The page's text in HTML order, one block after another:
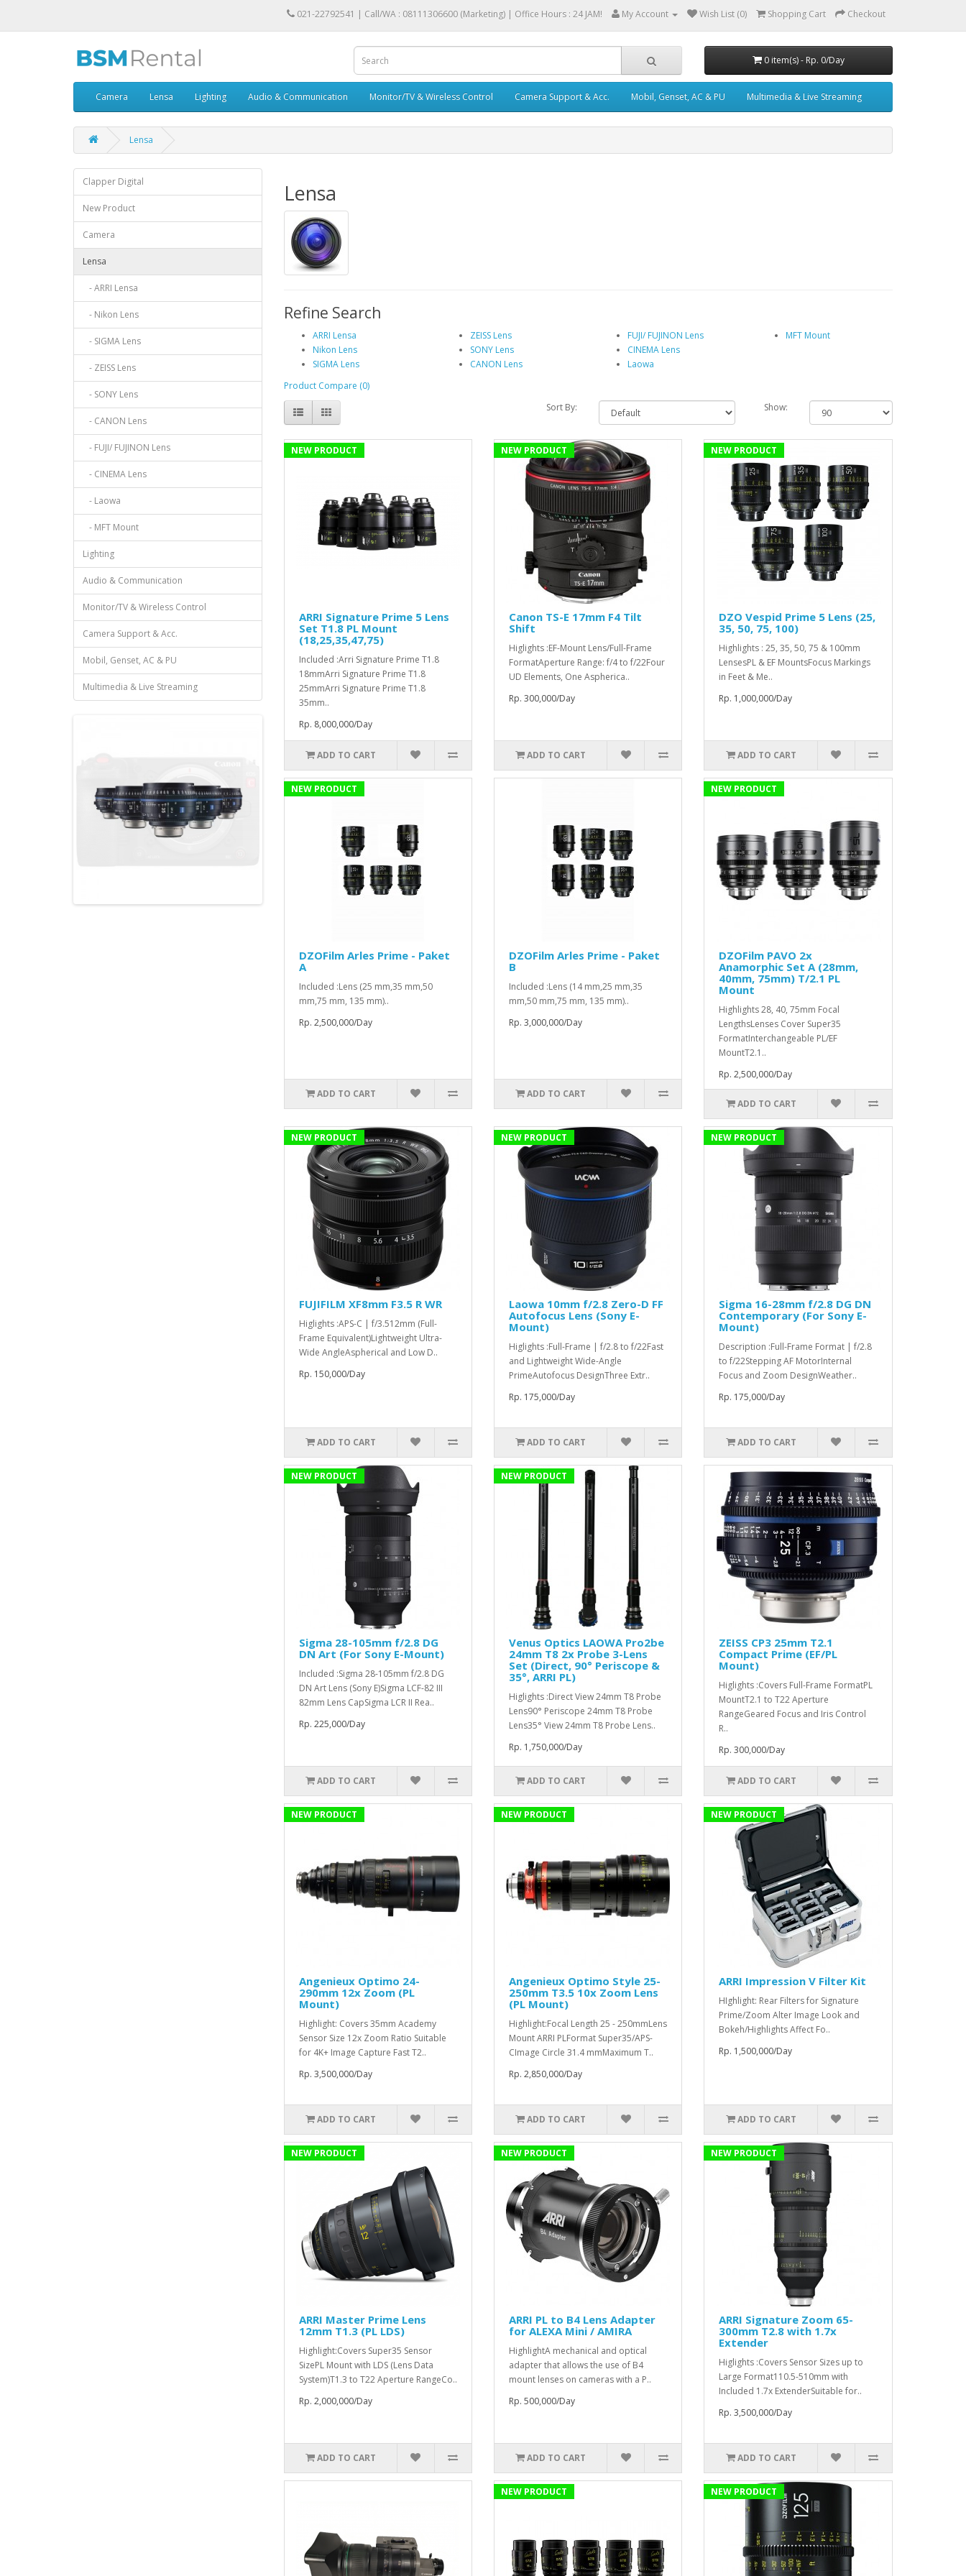
021-22792541 | Call/WA : 08111306600 (Marketing) | Office Hours : 24 JAM! My Account Wish List (0) Shopping Cart Checkout
0 item(s) - Rp. 0/Day
Camera Lensa Lighting Audio & Communication Monitor/TV & Wireless Control Camera Support & Acc. Mobil, Genset, AC & PU Multimedia & Live Streaming
Lensa
Clapper Digital
New Product
Camera
Lensa
- ARRI Lensa
- Nikon Lens
- SIGMA Lens
- ZEISS Lens
- SONY Lens
- CANON Lens
- FUJI/ FUJINON Lens
- CINEMA Lens
- Laowa
- MFT Mount
Lighting
Audio & Communication
Monitor/TV & Wireless Control
Camera Support & Acc.
Mobil, Genset, AC & PU
Multimedia & Live Streaming
Lensa
Refine Search
ARRI Lensa
Nikon Lens
SIGMA Lens
ZEISS Lens
SONY Lens
CANON Lens
FUJI/ FUJINON Lens
CINEMA Lens
Laowa
MFT Mount
Product Compare (0)
Sort By:
Show:
NEW PRODUCT
ARRI Signature Prime 5 Lens
Set T1.8 PL Mount
(18,25,35,47,75)
Included :Arri Signature Prime T1.8
18mmArri Signature Prime T1.8
25mmArri Signature Prime T1.8
35mm..
Rp. 8,000,000/Day
ADD TO CART
NEW PRODUCT
Canon TS-E 17mm F4 Tilt
Shift
Higlights :EF-Mount Lens/Full-Frame
FormatAperture Range: f/4 to f/22Four
UD Elements, One Aspherica..
Rp. 300,000/Day
ADD TO CART
NEW PRODUCT
DZO Vespid Prime 5 Lens (25,
35, 50, 75, 100)
Highlights : 25, 35, 50, 75 & 100mm
LensesPL & EF MountsFocus Markings
in Feet & Me..
Rp. 1,000,000/Day
ADD TO CART
NEW PRODUCT
DZOFilm Arles Prime - Paket
A
Included :Lens (25 mm,35 mm,50
mm,75 mm, 135 mm)..
Rp. 2,500,000/Day
ADD TO CART
DZOFilm Arles Prime - Paket
B
Included :Lens (14 mm,25 mm,35
mm,50 mm,75 mm, 135 mm)..
Rp. 3,000,000/Day
ADD TO CART
NEW PRODUCT
DZOFilm PAVO 2x
Anamorphic Set A (28mm,
40mm, 75mm) T/2.1 PL
Mount
Highlights 28, 40, 75mm Focal
LengthsLenses Cover Super35
FormatInterchangeable PL/EF
MountT2.1..
Rp. 2,500,000/Day
ADD TO CART
NEW PRODUCT
FUJIFILM XF8mm F3.5 R WR
Higlights :APS-C | f/3.512mm (Full-
Frame Equivalent)Lightweight Ultra-
Wide AngleAspherical and Low D..
Rp. 150,000/Day
ADD TO CART
NEW PRODUCT
Laowa 10mm f/2.8 Zero-D FF
Autofocus Lens (Sony E-
Mount)
Higlights :Full-Frame | f/2.8 to f/22Fast
and Lightweight Wide-Angle
PrimeAutofocus DesignThree Extr..
Rp. 175,000/Day
ADD TO CART
NEW PRODUCT
Sigma 16-28mm f/2.8 DG DN
Contemporary (For Sony E-
Mount)
Description :Full-Frame Format | f/2.8
to f/22Stepping AF MotorInternal
Focus and Zoom DesignWeather..
Rp. 175,000/Day
ADD TO CART
NEW PRODUCT
Sigma 28-105mm f/2.8 DG
DN Art (For Sony E-Mount)
Included :Sigma 28-105mm f/2.8 DG
DN Art Lens (Sony E)Sigma LCF-82 III
82mm Lens CapSigma LCR II Rea..
Rp. 225,000/Day
ADD TO CART
NEW PRODUCT
Venus Optics LAOWA Pro2be
24mm T8 2x Probe 3-Lens
Set (Direct, 90° Periscope &
35°, ARRI PL)
Higlights :Direct View 24mm T8 Probe
Lens90° Periscope 24mm T8 Probe
Lens35° View 24mm T8 Probe Lens..
Rp. 1,750,000/Day
ADD TO CART
ZEISS CP3 25mm T2.1
Compact Prime (EF/PL
Mount)
Higlights :Covers Full-Frame FormatPL
MountT2.1 to T22 Aperture
RangeGeared Focus and Iris Control
R..
Rp. 300,000/Day
ADD TO CART
NEW PRODUCT
Angenieux Optimo 24-
290mm 12x Zoom (PL
Mount)
Highlight: Covers 35mm Academy
Sensor Size 12x Zoom Ratio Suitable
for 4K+ Image Capture Fast T2..
Rp. 3,500,000/Day
ADD TO CART
NEW PRODUCT
Angenieux Optimo Style 25-
250mm T3.5 10x Zoom Lens
(PL Mount)
Highlight:Focal Length 25 - 250mmLens
Mount ARRI PLFormat Super35/APS-
CImage Circle 31.4 mmMaximum T..
Rp. 2,850,000/Day
ADD TO CART
NEW PRODUCT
ARRI Impression V Filter Kit
HIghlight: Rear Filters for Signature
Prime/Zoom Alter Image Look and
Bokeh/Highlights Affect Fo..
Rp. 1,500,000/Day
ADD TO CART
NEW PRODUCT
ARRI Master Prime Lens
12mm T1.3 (PL LDS)
Highlight:Covers Super35 Sensor
SizePL Mount with LDS (Lens Data
System)T1.3 to T22 Aperture RangeCo..
Rp. 2,000,000/Day
ADD TO CART
NEW PRODUCT
ARRI PL to B4 Lens Adapter
for ALEXA Mini / AMIRA
HighlightA mechanical and optical
adapter that allows the use of B4
mount lenses on cameras with a P..
Rp. 500,000/Day
ADD TO CART
NEW PRODUCT
ARRI Signature Zoom 65-
300mm T2.8 with 1.7x
Extender
Higlights :Covers Sensor Sizes up to
Large Format110.5-510mm with
Included 1.7x ExtenderSuitable for..
Rp. 3,500,000/Day
ADD TO CART
NEW PRODUCT NEW PRODUCT